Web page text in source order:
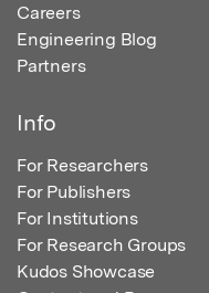
Careers
Engineering Blog
Partners
Info
For Researchers
For Publishers
For Institutions
For Research Groups
Kudos Showcase